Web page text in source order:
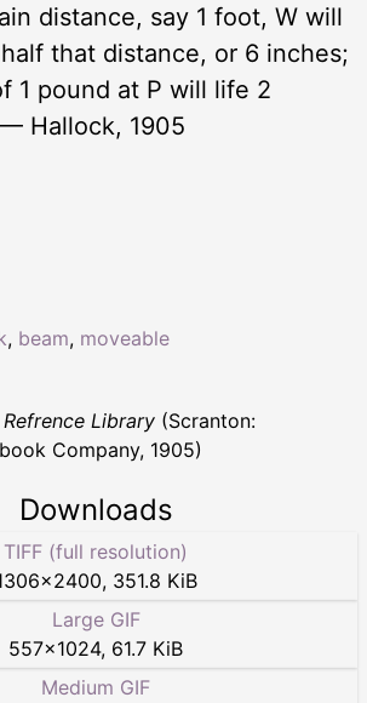
distance, say 1 foot, W will
that distance, or 6 inches;
1 pound at P will life 2
Hallock, 1905
, beam, moveable
Refrence Library (Scranton:
Company, 1905)
Downloads
TIFF (full resolution)
×2400, 351.8 KiB
Large GIF
557×1024, 61.7 KiB
Medium GIF